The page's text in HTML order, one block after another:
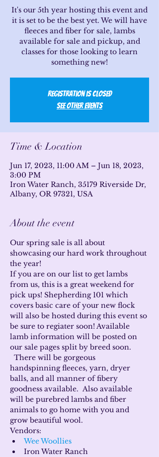
It's our 5th year hosting this event and
it is set to be the best yet. We will have
fleeces and fiber for sale, lambs
available for sale and pickup, and
classes for those looking to learn
something new!
Registration is Closed
See other events
Time & Location
Jun 17, 2023, 11:00 AM – Jun 18, 2023,
3:00 PM
Iron Water Ranch, 35179 Riverside Dr,
Albany, OR 97321, USA
About the event
Our spring sale is all about
showcasing our hard work throughout
the year!
If you are on our list to get lambs
from us, this is a great weekend for
pick ups! Shepherding 101 which
covers basic care of your new flock
will also be hosted during this event so
be sure to regiater soon! Available
lamb information will be posted on
our sale pages split by breed soon.
There will be gorgeous
handspinning fleeces, yarn, dryer
balls, and all manner of fibery
goodness available.  Also available
will be purebred lambs and fiber
animals to go home with you and
grow beautiful wool.
Vendors:
Wee Woollies
Iron Water Ranch